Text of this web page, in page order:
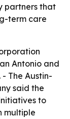
partners that
term care
Antonio and
The Austin-
said the
to
multiple